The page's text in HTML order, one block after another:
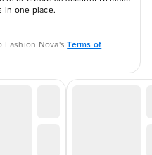
in one place.
Fashion Nova'sTerms of